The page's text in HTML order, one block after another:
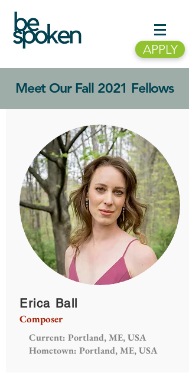
APPLY
Meet Our Fall 2021 Fellows
Erica Ball
Composer
Current: Portland, ME, USA
Hometown: Portland, ME, USA